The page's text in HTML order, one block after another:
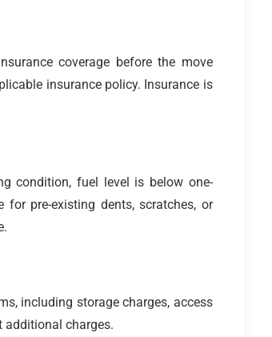
coverage before the move
insurance policy. Insurance is
condition, fuel level is below one-
pre-existing dents, scratches, or
including storage charges, access
additional charges.